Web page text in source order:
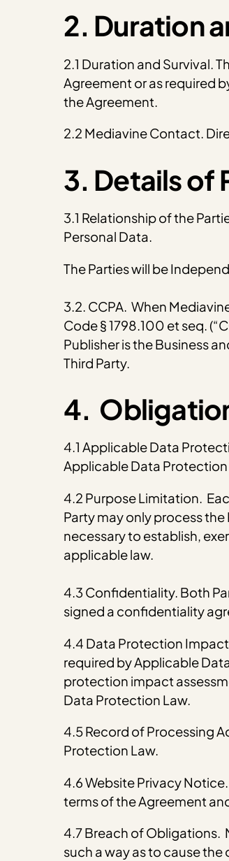
2. Duration
2.1 Duration and Survival.
Agreement or as required
the Agreement.
2.2 Mediavine Contact.
3. Details of
3.1 Relationship of the
Personal Data.
The Parties will be
3.2. CCPA. When
Code § 1798.100 et seq.
Publisher is the Business
Third Party.
4.
4.1 Applicable Data
Applicable Data Protection
4.2 Purpose Limitation.
Party may only process
necessary to establish,
applicable law.
4.3 Confidentiality. Both
signed a confidentiality
4.4 Data Protection
required by Applicable
protection impact
Data Protection Law.
4.5 Record of Processing
Protection Law.
4.6 Website Privacy
terms of the Agreement
4.7 Breach of Obligations.
such a way as to cause